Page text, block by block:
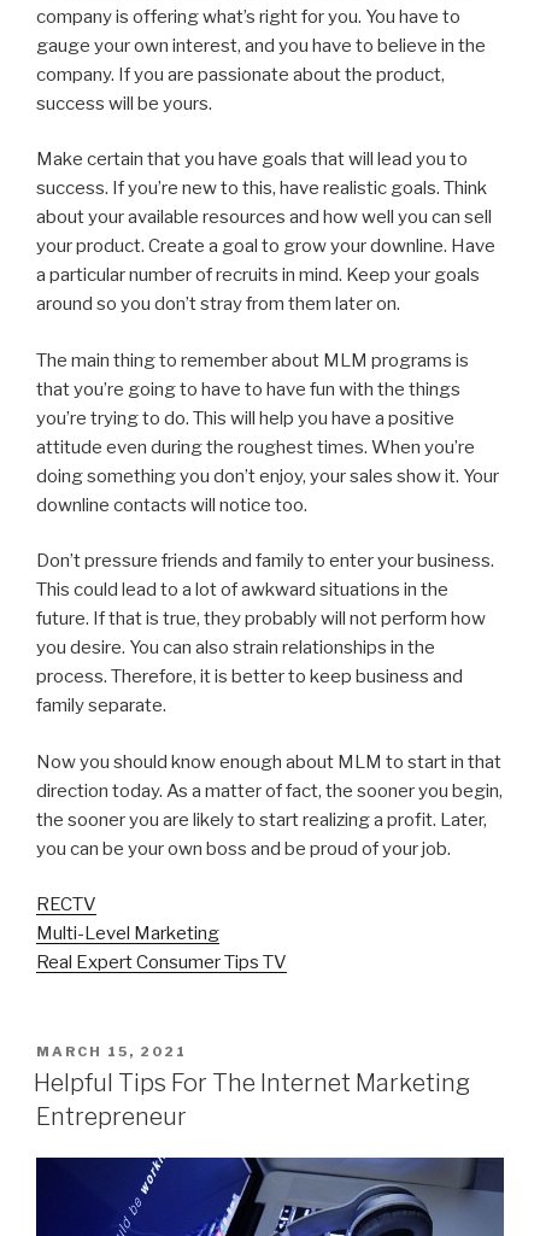
company is offering what’s right for you. You have to
gauge your own interest, and you have to believe in the
company. If you are passionate about the product,
success will be yours.
Make certain that you have goals that will lead you to
success. If you’re new to this, have realistic goals. Think
about your available resources and how well you can sell
your product. Create a goal to grow your downline. Have
a particular number of recruits in mind. Keep your goals
around so you don’t stray from them later on.
The main thing to remember about MLM programs is
that you’re going to have to have fun with the things
you’re trying to do. This will help you have a positive
attitude even during the roughest times. When you’re
doing something you don’t enjoy, your sales show it. Your
downline contacts will notice too.
Don’t pressure friends and family to enter your business.
This could lead to a lot of awkward situations in the
future. If that is true, they probably will not perform how
you desire. You can also strain relationships in the
process. Therefore, it is better to keep business and
family separate.
Now you should know enough about MLM to start in that
direction today. As a matter of fact, the sooner you begin,
the sooner you are likely to start realizing a profit. Later,
you can be your own boss and be proud of your job.
RECTV
Multi-Level Marketing
Real Expert Consumer Tips TV
POSTED
ON
MARCH 15, 2021
Helpful Tips For The Internet Marketing
Entrepreneur